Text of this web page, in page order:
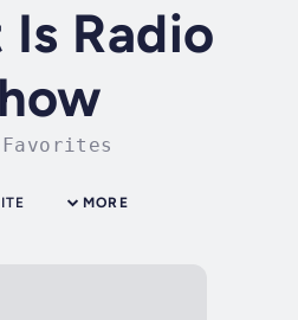
Radio
Favorites
MORE